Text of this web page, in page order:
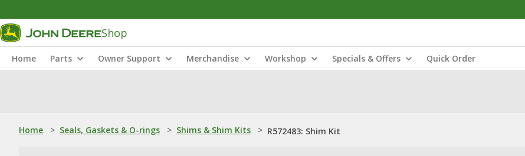
Shop
Home Parts Owner Support Merchandise Workshop Specials & Offers Quick Order
Home > Seals, Gaskets & O-rings > Shims & Shim Kits > R572483: Shim Kit